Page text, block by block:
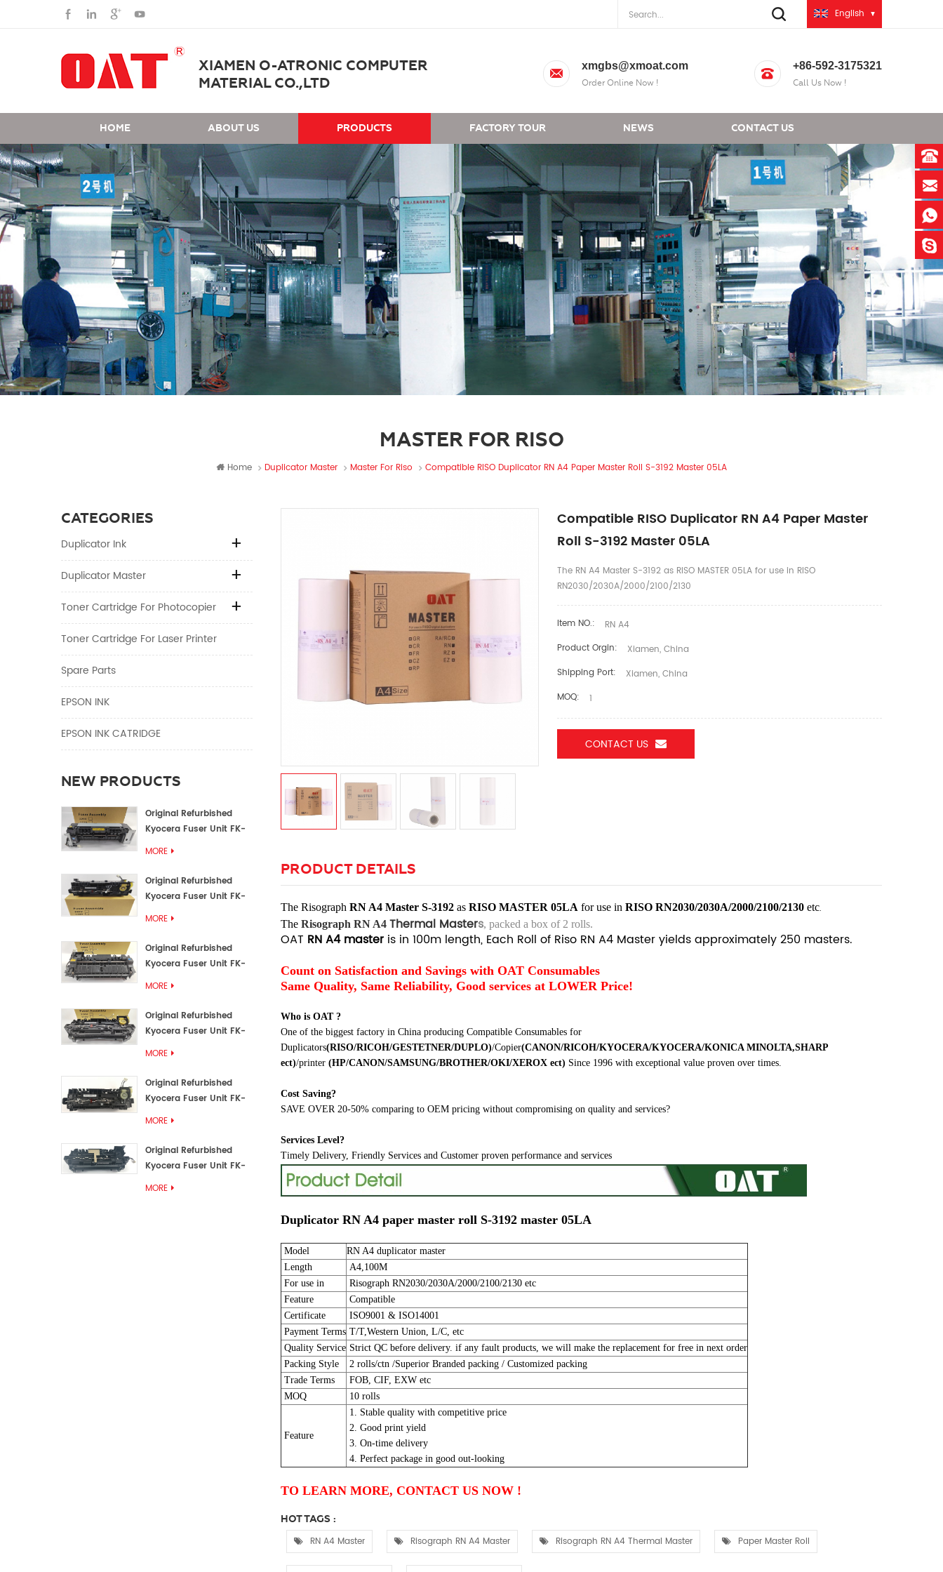
English
XIAMEN O-ATRONIC COMPUTER
MATERIAL CO.,LTD
xmgbs@xmoat.com
Order Online Now !
+86-592-3175321
Call Us Now !
HOME ABOUT US PRODUCTS FACTORY TOUR NEWS CONTACT US
MASTER FOR RISO
Home Duplicator Master Master For Riso Compatible RISO Duplicator RN A4 Paper Master Roll S-3192 Master 05LA
CATEGORIES
Duplicator Ink
Duplicator Master
Toner Cartridge For Photocopier
Toner Cartridge For Laser Printer
Spare Parts
EPSON INK
EPSON INK CATRIDGE
NEW PRODUCTS
Original Refurbished
Kyocera Fuser Unit FK-
MORE
Original Refurbished
Kyocera Fuser Unit FK-
MORE
Original Refurbished
Kyocera Fuser Unit FK-
MORE
Original Refurbished
Kyocera Fuser Unit FK-
MORE
Original Refurbished
Kyocera Fuser Unit FK-
MORE
Original Refurbished
Kyocera Fuser Unit FK-
MORE
Compatible RISO Duplicator RN A4 Paper Master
Roll S-3192 Master 05LA
The RN A4 Master S-3192 as RISO MASTER 05LA for use in RISO
RN2030/2030A/2000/2100/2130
Item NO.:
RN A4
Product Orgin:
Xiamen, China
Shipping Port:
Xiamen, China
MOQ:
1
CONTACT US
PRODUCT DETAILS
TheRisograph RN A4 Master S-3192 as RISO MASTER 05LAfor use in RISO RN2030/2030A/2000/2100/2130etc.
The Risograph RN A4 Thermal Masters, packed a box of 2 rolls.
OAT RN A4 masteris in 100m length, Each Roll of Riso RN A4 Master yields approximately 250 masters.
Count on Satisfaction and Savings with OAT Consumables
Same Quality, Same Reliability, Good services at LOWER Price!
Who is OAT ?
One of the biggest factory in China producing Compatible Consumables for
Duplicators(RISO/RICOH/GESTETNER/DUPLO)/Copier(CANON/RICOH/KYOCERA/KYOCERA/KONICA MINOLTA,SHARP
ect)/printer(HP/CANON/SAMSUNG/BROTHER/OKI/XEROX ect) Since 1996 with exceptional value proven over times.
Cost Saving?
SAVE OVER 20-50% comparing to OEM pricing without compromising on quality and services?
Services Level?
Timely Delivery, Friendly Services and Customer proven performance and services
Duplicator RN A4 paper master roll S-3192 master 05LA
Model
RN A4 duplicator master
Length
A4,100M
For use in
Risograph RN2030/2030A/2000/2100/2130 etc
Feature
Compatible
Certificate
ISO9001 & ISO14001
Payment Terms T/T,Western Union, L/C, etc
Quality Service Strict QC before delivery. if any fault products, we will make the replacement for free in next order
Packing Style
2 rolls/ctn /Superior Branded packing / Customized packing
Trade Terms
FOB, CIF, EXW etc
MOQ
10 rolls
Feature
1. Stable quality with competitive price
2. Good print yield
3. On-time delivery
4. Perfect package in good out-looking
TO LEARN MORE, CONTACT US NOW !
HOT TAGS :
RN A4 Master Risograph RN A4 Master Risograph RN A4 Thermal Master Paper Master Roll